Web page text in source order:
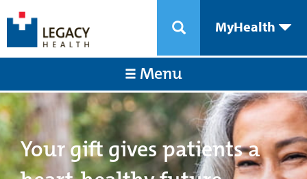
MyHealth
Menu
Your gift gives patients a